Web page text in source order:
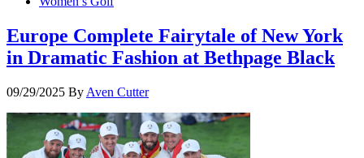
Europe Complete Fairytale of New York
in Dramatic Fashion at Bethpage Black
09/29/2025 By Aven Cutter